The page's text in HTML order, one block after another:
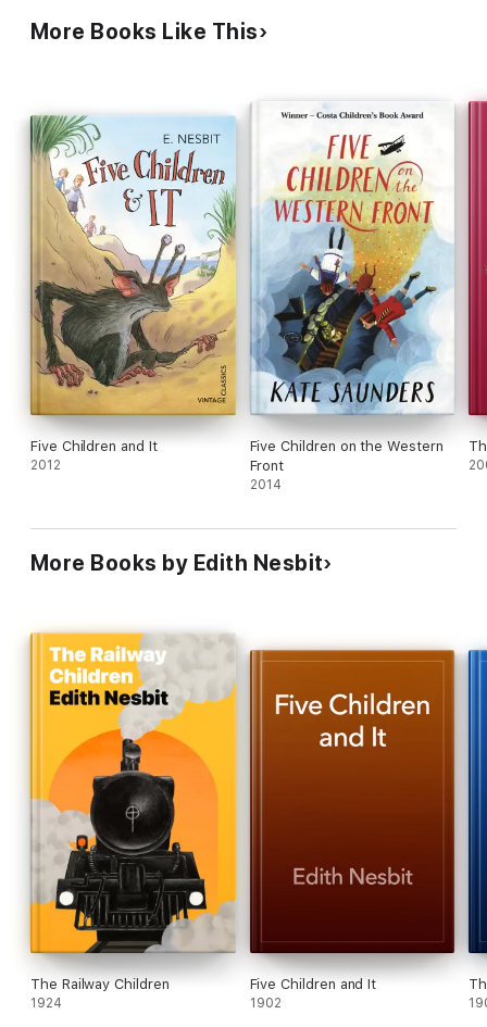
More Books Like This
Five Children and It
2012
Five Children on the Western
Front
2014
More Books by Edith Nesbit
The Railway Children
1924
Five Children and It
1902